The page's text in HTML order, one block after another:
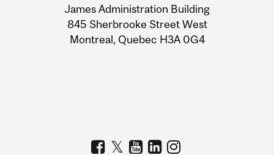
Information
James Administration Building
845 Sherbrooke Street West
Montreal, Quebec H3A 0G4